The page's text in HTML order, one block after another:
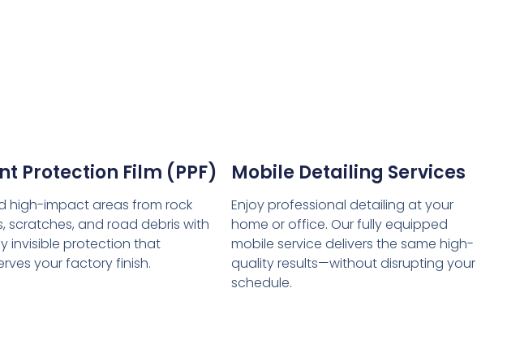
Protection Film (PPF)
high-impact areas from rock
scratches, and road debris with
invisible protection that
your factory finish.
Mobile Detailing Services
Enjoy professional detailing at your
home or office. Our fully equipped
mobile service delivers the same high-
quality results—without disrupting your
schedule.